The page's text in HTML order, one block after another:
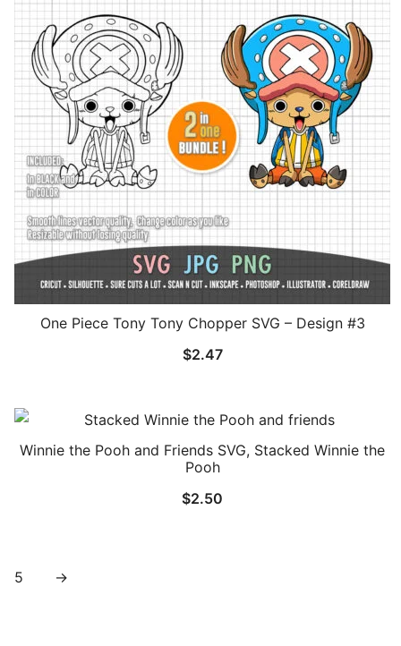
One Piece Tony Tony Chopper SVG – Design #3
$2.47
Winnie the Pooh and Friends SVG, Stacked Winnie the
Pooh
$2.50
5 →